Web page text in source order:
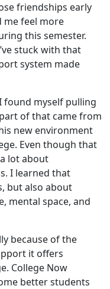
friendships early
me feel more
this semester.
stuck with that
system made
found myself pulling
of that came from
new environment
Even though that
lot about
I learned that
but also about
mental space, and
because of the
it offers
College Now
better students